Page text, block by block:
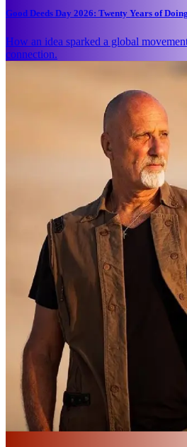
Good Deeds Day 2026: Twenty Years of
How an idea sparked a global
connection.